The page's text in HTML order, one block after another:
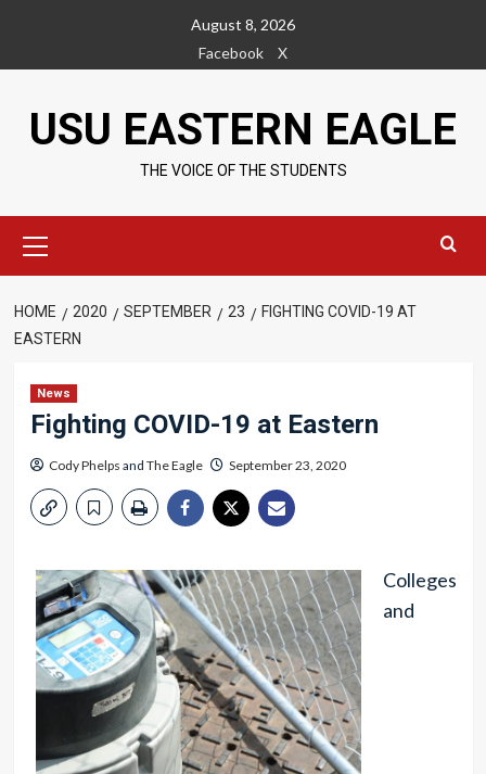
content
August 8, 2026
Facebook
X
USU EASTERN EAGLE
THE VOICE OF THE STUDENTS
Menu
HOME 2020 SEPTEMBER 23
FIGHTING COVID-19 AT
EASTERN
News
Fighting COVID-19 at Eastern
Cody Phelps and The Eagle September 23, 2020
Colleges
and